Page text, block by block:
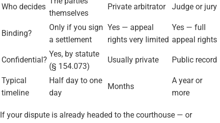
Who decides
themselves
Private arbitrator Judge or jury
Binding?
Only if you sign
a settlement
Yes — appeal
rights very limited
Yes — full
appeal rights
Confidential?
Yes, by statute
(§ 154.073)
Usually private Public record
Typical
timeline
Half day to one
day
Months
A year or
more
If your dispute is already headed to the courthouse — or